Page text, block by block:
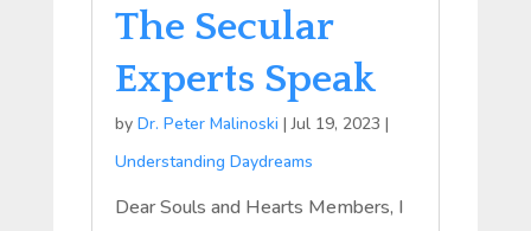
The Secular
Experts Speak
by Dr. Peter Malinoski |Jul 19, 2023 |
Understanding Daydreams
Dear Souls and Hearts Members, I